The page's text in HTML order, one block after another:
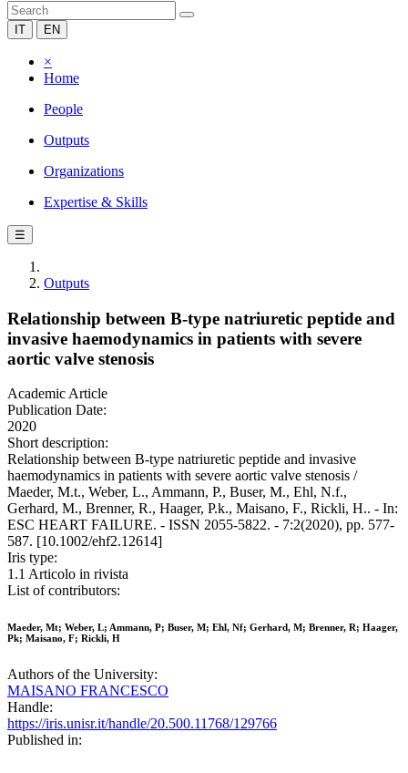
IT EN
×
Home
People
Outputs
Organizations
Expertise & Skills
☰
Outputs
Relationship between B-type natriuretic peptide and
invasive haemodynamics in patients with severe
aortic valve stenosis
Academic Article
Publication Date:
2020
Short description:
Relationship between B-type natriuretic peptide and invasive
haemodynamics in patients with severe aortic valve stenosis /
Maeder, M.t., Weber, L., Ammann, P., Buser, M., Ehl, N.f.,
Gerhard, M., Brenner, R., Haager, P.k., Maisano, F., Rickli, H.. - In:
ESC HEART FAILURE. - ISSN 2055-5822. - 7:2(2020), pp. 577-
587. [10.1002/ehf2.12614]
Iris type:
1.1 Articolo in rivista
List of contributors:
Maeder, Mt; Weber, L; Ammann, P; Buser, M; Ehl, Nf; Gerhard, M; Brenner, R; Haager,
Pk; Maisano, F; Rickli, H
Authors of the University:
MAISANO FRANCESCO
Handle:
https://iris.unisr.it/handle/20.500.11768/129766
Published in: